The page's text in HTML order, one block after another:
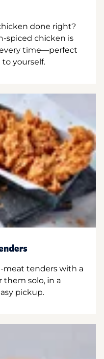
done right?
spiced chicken is
time—perfect
yourself.
meat tenders with a
them solo, in a
pickup.